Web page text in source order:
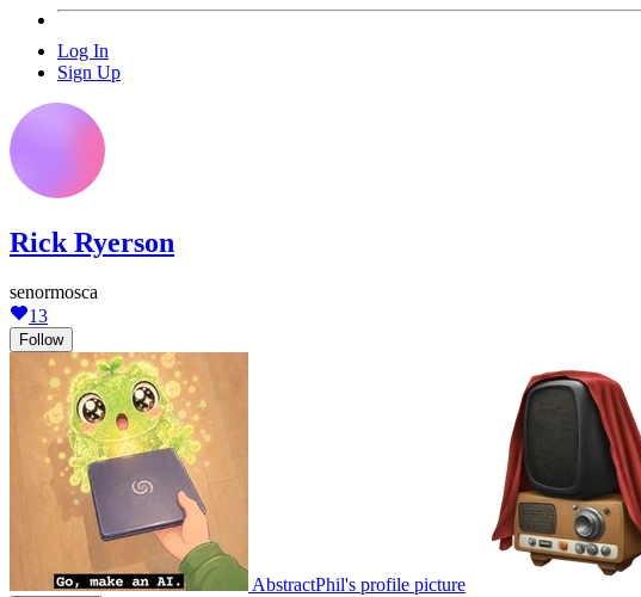
Log In
Sign Up
Rick Ryerson
senormosca
13
Follow
AbstractPhil's profile picture